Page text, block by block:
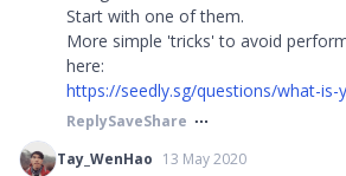
Start with one of them.
More simple 'tricks' to avoid
here:
https://seedly.sg/questions/what-is-
ReplySaveShare
Tay_WenHao 13 May 2020